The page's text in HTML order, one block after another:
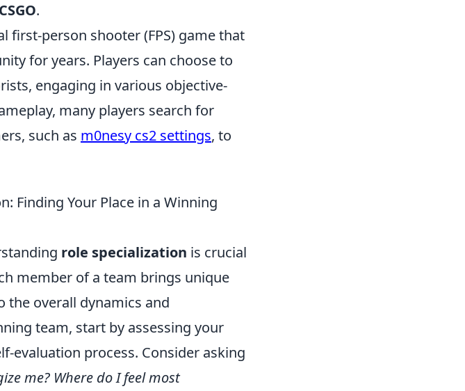
CSGO.
first-person shooter (FPS) game that
for years. Players can choose to
engaging in various objective-
many players search for
such as m0nesy cs2 settings, to
Finding Your Place in a Winning
role specialization is crucial
member of a team brings unique
the overall dynamics and
team, start by assessing your
evaluation process. Consider asking
me? Where do I feel most